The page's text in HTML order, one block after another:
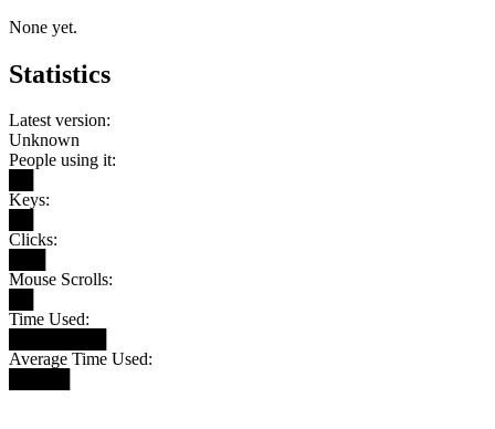
None yet.
Statistics
Latest version:
Unknown
People using it:
Keys:
Clicks:
Mouse Scrolls:
Time Used:
Average Time Used: